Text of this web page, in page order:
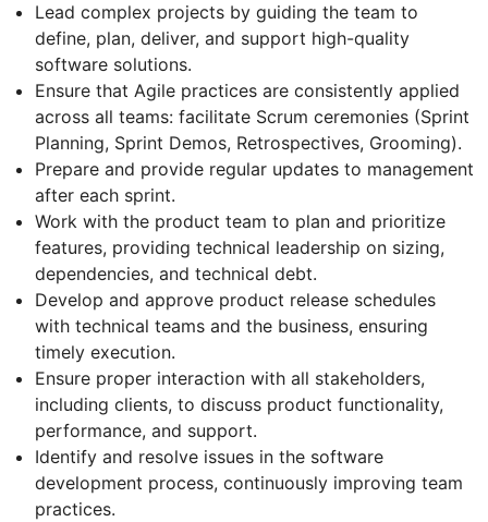
Lead complex projects by guiding the team to
define, plan, deliver, and support high-quality
software solutions.
Ensure that Agile practices are consistently applied
across all teams: facilitate Scrum ceremonies (Sprint
Planning, Sprint Demos, Retrospectives, Grooming).
Prepare and provide regular updates to management
after each sprint.
Work with the product team to plan and prioritize
features, providing technical leadership on sizing,
dependencies, and technical debt.
Develop and approve product release schedules
with technical teams and the business, ensuring
timely execution.
Ensure proper interaction with all stakeholders,
including clients, to discuss product functionality,
performance, and support.
Identify and resolve issues in the software
development process, continuously improving team
practices.